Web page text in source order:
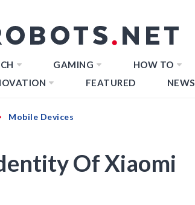
GAMING HOW TO
FEATURED NEWS
Mobile Devices
Of Xiaomi